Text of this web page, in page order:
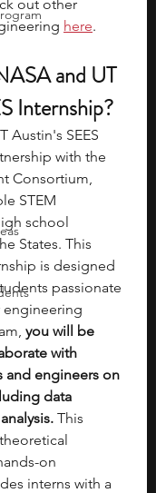
out other
here.
and UT
Internship?
Austin's SEES
with the
Consortium,
STEM
school
States. This
is designed
passionate
engineering
you will be
with
and engineers on
data
This
on
interns with a